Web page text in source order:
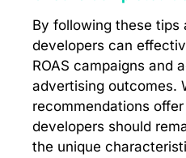
By following these tips
developers can
ROAS campaigns and
advertising outcomes.
recommendations
developers should
the unique